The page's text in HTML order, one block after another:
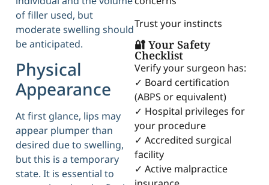
of filler used, but
moderate swelling should
be anticipated.
Physical
Appearance
At first glance, lips may
appear plumper than
desired due to swelling,
but this is a temporary
state. It is essential to
Trust your instincts
🔐 Your Safety
Checklist
Verify your surgeon has:
✓ Board certification
(ABPS or equivalent)
✓ Hospital privileges for
your procedure
✓ Accredited surgical
facility
✓ Active malpractice